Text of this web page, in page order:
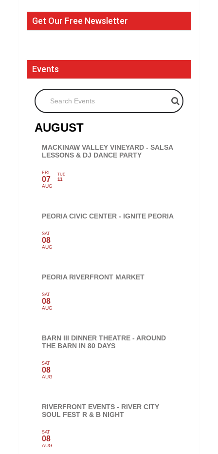
Get Our Free Newsletter
Events
Search Events
AUGUST
MACKINAW VALLEY VINEYARD - SALSA
LESSONS & DJ DANCE PARTY
FRI
07
AUG
TUE
11
PEORIA CIVIC CENTER - IGNITE PEORIA
SAT
08
AUG
PEORIA RIVERFRONT MARKET
SAT
08
AUG
BARN III DINNER THEATRE - AROUND
THE BARN IN 80 DAYS
SAT
08
AUG
RIVERFRONT EVENTS - RIVER CITY
SOUL FEST R & B NIGHT
SAT
08
AUG